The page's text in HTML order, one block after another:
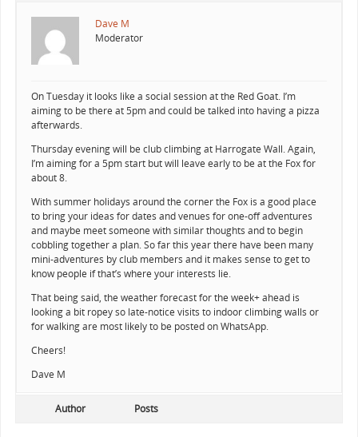
Dave M
Moderator
On Tuesday it looks like a social session at the Red Goat. I’m
aiming to be there at 5pm and could be talked into having a pizza
afterwards.
Thursday evening will be club climbing at Harrogate Wall. Again,
I’m aiming for a 5pm start but will leave early to be at the Fox for
about 8.
With summer holidays around the corner the Fox is a good place
to bring your ideas for dates and venues for one-off adventures
and maybe meet someone with similar thoughts and to begin
cobbling together a plan. So far this year there have been many
mini-adventures by club members and it makes sense to get to
know people if that’s where your interests lie.
That being said, the weather forecast for the week+ ahead is
looking a bit ropey so late-notice visits to indoor climbing walls or
for walking are most likely to be posted on WhatsApp.
Cheers!
Dave M
Author Posts